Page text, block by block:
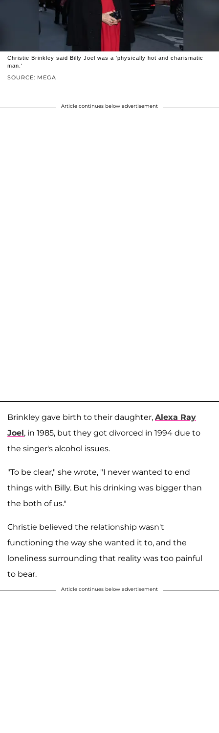
SOURCE: MEGA
Christie Brinkley said Billy Joel was a 'physically hot and charismatic
man.'
Article continues below advertisement
Brinkley gave birth to their daughter, Alexa Ray
Joel, in 1985, but they got divorced in 1994 due to
the singer's alcohol issues.
"To be clear," she wrote, "I never wanted to end
things with Billy. But his drinking was bigger than
the both of us."
Christie believed the relationship wasn't
functioning the way she wanted it to, and the
loneliness surrounding that reality was too painful
to bear.
Article continues below advertisement